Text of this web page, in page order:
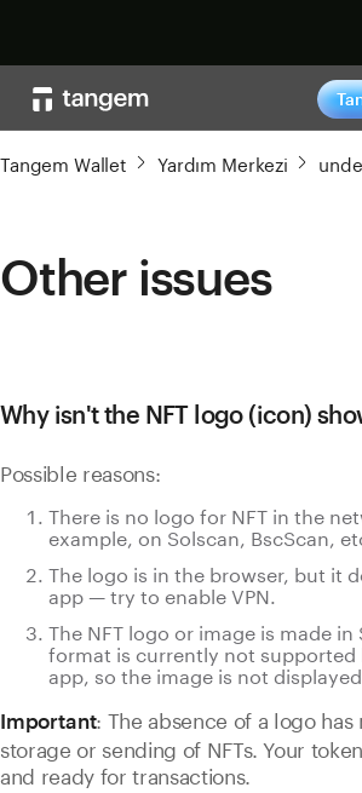
Tangem Wallet Yardım Merkezi
Other issues
Why isn't the NFT logo (icon)
Possible reasons:
There is no logo for NFT in the
example, on Solscan, BscScan,
The logo is in the browser, but it
app — try to enable VPN.
The NFT logo or image is made
format is currently not supported
app, so the image is not
Important: The absence of a logo
storage or sending of NFTs. Your
and ready for transactions.